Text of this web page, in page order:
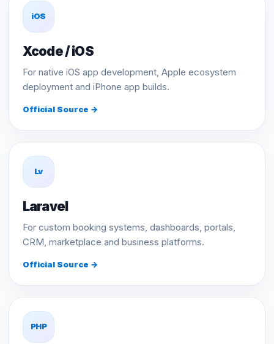
iOS
Xcode / iOS
For native iOS app development, Apple ecosystem
deployment and iPhone app builds.
Official Source →
Lv
Laravel
For custom booking systems, dashboards, portals,
CRM, marketplace and business platforms.
Official Source →
PHP